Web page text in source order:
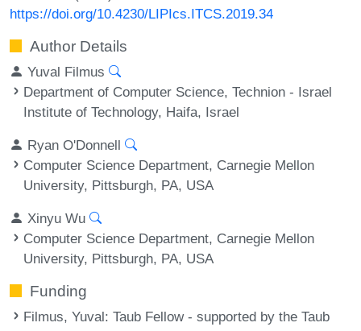
https://doi.org/10.4230/LIPIcs.ITCS.2019.34
Author Details
Yuval Filmus
Department of Computer Science, Technion - Israel
Institute of Technology, Haifa, Israel
Ryan O'Donnell
Computer Science Department, Carnegie Mellon
University, Pittsburgh, PA, USA
Xinyu Wu
Computer Science Department, Carnegie Mellon
University, Pittsburgh, PA, USA
Funding
Filmus, Yuval: Taub Fellow - supported by the Taub